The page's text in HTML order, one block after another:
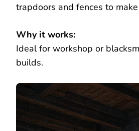
trapdoors and fences to
Why it works:
Ideal for workshop or
builds.